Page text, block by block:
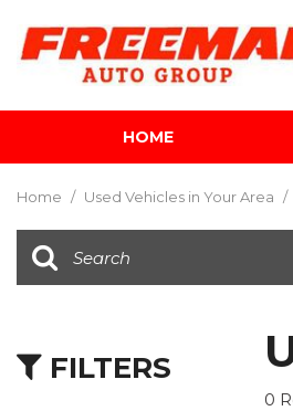
HOME
SUVs &
Home / Used Vehicles in Your Area /
FILTERS
0